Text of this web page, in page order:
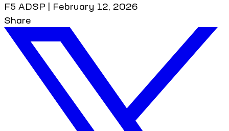
F5 ADSP | February 12, 2026
Share